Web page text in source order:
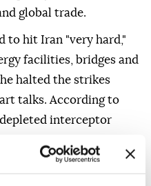
global trade.
to hit Iran "very hard,"
facilities, bridges and
halted the strikes
talks. According to
interceptor